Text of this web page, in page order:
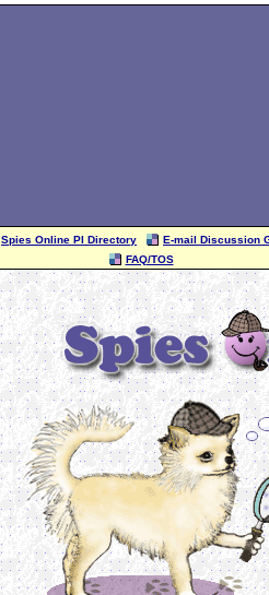
Spies Online PI Directory
E-mail Discussion
FAQ/TOS